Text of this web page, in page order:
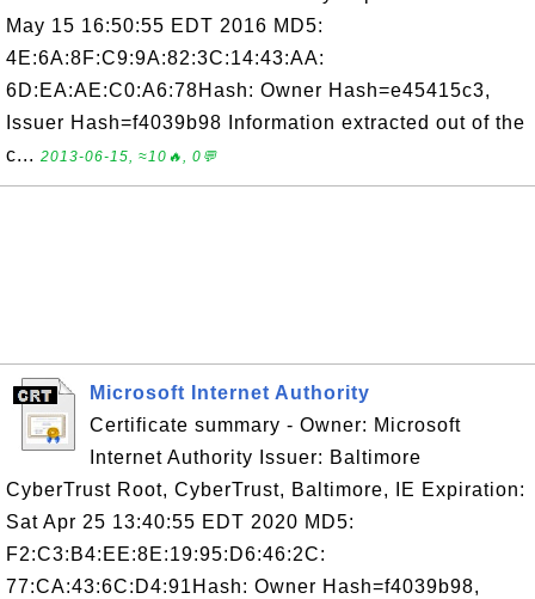
May 15 16:50:55 EDT 2016 MD5:
4E:6A:8F:C9:9A:82:3C:14:43:AA:
6D:EA:AE:C0:A6:78Hash: Owner Hash=e45415c3,
Issuer Hash=f4039b98 Information extracted out of the
c... 2013-06-15, ≈10🔥, 0💬
Microsoft Internet Authority
Certificate summary - Owner: Microsoft
Internet Authority Issuer: Baltimore
CyberTrust Root, CyberTrust, Baltimore, IE Expiration:
Sat Apr 25 13:40:55 EDT 2020 MD5:
F2:C3:B4:EE:8E:19:95:D6:46:2C:
77:CA:43:6C:D4:91Hash: Owner Hash=f4039b98,